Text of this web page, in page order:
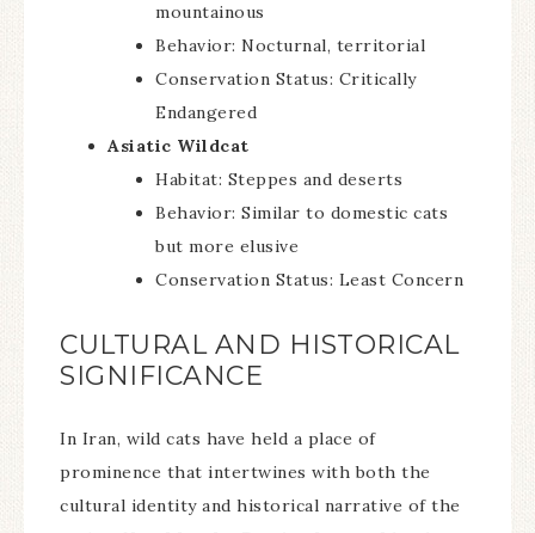
mountainous
Behavior: Nocturnal, territorial
Conservation Status: Critically
Endangered
Asiatic Wildcat
Habitat: Steppes and deserts
Behavior: Similar to domestic cats
but more elusive
Conservation Status: Least Concern
CULTURAL AND HISTORICAL
SIGNIFICANCE
In Iran, wild cats have held a place of
prominence that intertwines with both the
cultural identity and historical narrative of the